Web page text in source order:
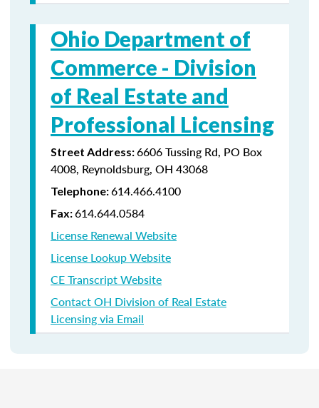
Ohio Department of
Commerce - Division
of Real Estate and
Professional Licensing
Street Address:6606 Tussing Rd, PO Box
4008, Reynoldsburg, OH 43068
Telephone:614.466.4100
Fax:614.644.0584
License Renewal Website
License Lookup Website
CE Transcript Website
Contact OH Division of Real Estate
Licensing via Email